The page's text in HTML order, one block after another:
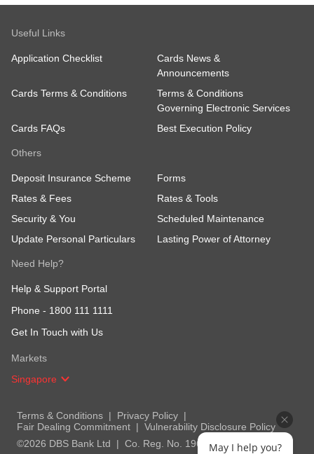
Useful Links
Application Checklist
Cards News &
Announcements
Cards Terms & Conditions
Terms & Conditions
Governing Electronic Services
Cards FAQs
Best Execution Policy
Others
Deposit Insurance Scheme
Forms
Rates & Fees
Rates & Tools
Security & You
Scheduled Maintenance
Update Personal Particulars
Lasting Power of Attorney
Need Help?
Help & Support Portal
Phone - 1800 111 1111
Get In Touch with Us
Markets
Singapore
Terms & Conditions
Privacy Policy
Fair Dealing Commitment
Vulnerability Disclosure Policy
©2026 DBS Bank Ltd
Co. Reg. No. 196800306EMay I help you?